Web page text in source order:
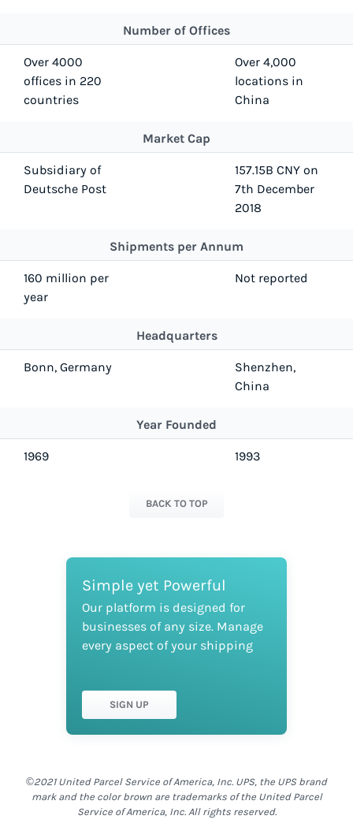
Number of Offices
Over 4000
offices in 220
countries
Over 4,000
locations in
China
Market Cap
Subsidiary of
Deutsche Post
157.15B CNY on
7th December
2018
Shipments per Annum
160 million per
year
Not reported
Headquarters
Bonn, Germany
Shenzhen,
China
Year Founded
1969 1993
BACK TO TOP
Simple yet Powerful
Our platform is designed for
businesses of any size. Manage
every aspect of your shipping
SIGN UP
©2021 United Parcel Service of America, Inc. UPS, the UPS brand
mark and the color brown are trademarks of the United Parcel
Service of America, Inc. All rights reserved.